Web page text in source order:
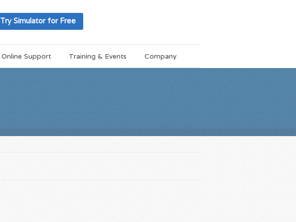
Try Simulator for Free
Online Support Training & Events Company